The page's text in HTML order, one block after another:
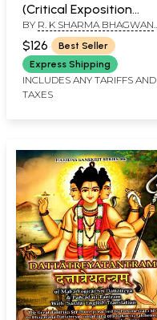
(Critical Exposition
Based On Cakrapani
Datt's Ayurveda
Dipika) (Set of 7
Volumes)
BY R. K SHARMA BHAGWAN
$126
Best Seller
Express Shipping
INCLUDES ANY TARIFFS AND
TAXES